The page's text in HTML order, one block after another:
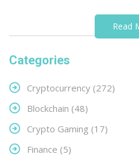
Read
Categories
Cryptocurrency (272)
Blockchain (48)
Crypto Gaming (17)
Finance (5)